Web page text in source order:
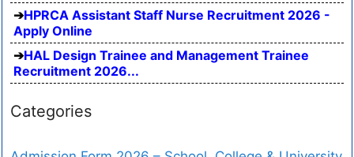
HPRCA Assistant Staff Nurse Recruitment 2026 -
Apply Online
HAL Design Trainee and Management Trainee
Recruitment 2026...
Categories